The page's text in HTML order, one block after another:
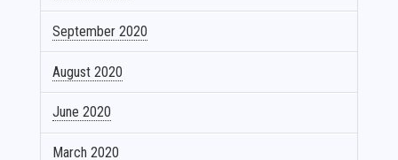
September 2020
August 2020
June 2020
March 2020